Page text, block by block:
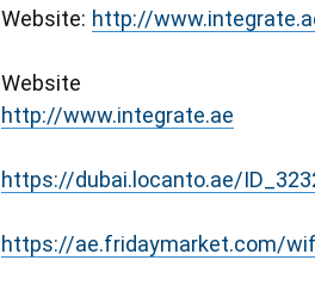
Website: http://
Website
http://www.integrate.ae
https://dubai.locanto.ae/
https://ae.fridaymarket.com/